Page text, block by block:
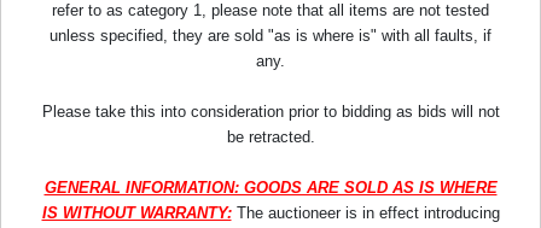
refer to as category 1, please note that all items are not tested
unless specified, they are sold "as is where is" with all faults, if
any.
Please take this into consideration prior to bidding as bids will not
be retracted.
GENERAL INFORMATION: GOODS ARE SOLD AS IS WHERE
IS WITHOUT WARRANTY:The auctioneer is in effect introducing